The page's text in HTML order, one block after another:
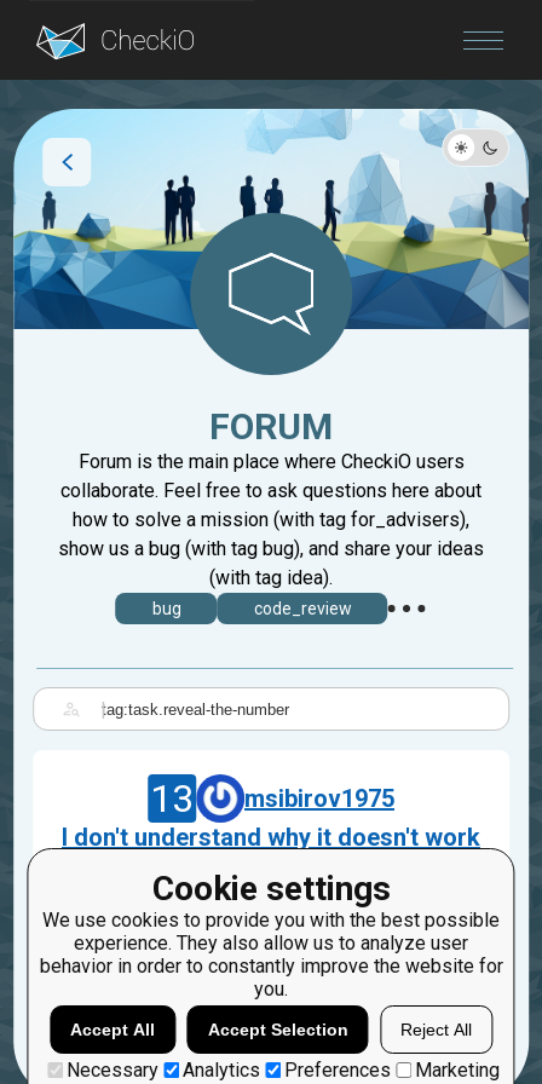
Blog
Cookie settings
We use cookies to provide you with the best possible
experience. They also allow us to analyze user
behavior in order to constantly improve the website for
you.
Accept All Accept Selection Reject All
Necessary Analytics Preferences Marketing
FORUM
Forum is the main place where CheckiO users
collaborate. Feel free to ask questions here about
how to solve a mission (with tag for_advisers),
show us a bug (with tag bug), and share your ideas
(with tag idea).
bug code_review
|
13
msibirov1975
I don't understand why it doesn't work
Nov 16, 2023
task.reveal-the-number
3